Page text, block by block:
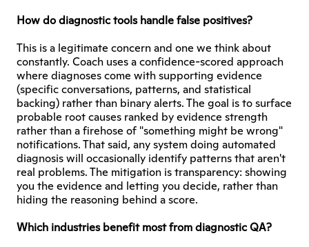
How do diagnostic tools handle false positives?
This is a legitimate concern and one we think about
constantly. Coach uses a confidence-scored approach
where diagnoses come with supporting evidence
(specific conversations, patterns, and statistical
backing) rather than binary alerts. The goal is to surface
probable root causes ranked by evidence strength
rather than a firehose of "something might be wrong"
notifications. That said, any system doing automated
diagnosis will occasionally identify patterns that aren't
real problems. The mitigation is transparency: showing
you the evidence and letting you decide, rather than
hiding the reasoning behind a score.
Which industries benefit most from diagnostic QA?